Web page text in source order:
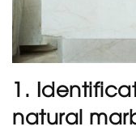
1.
natural